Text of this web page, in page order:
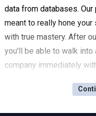
data from databases.
meant to really hone
with true mastery. After
you'll be able to walk into
company immediately